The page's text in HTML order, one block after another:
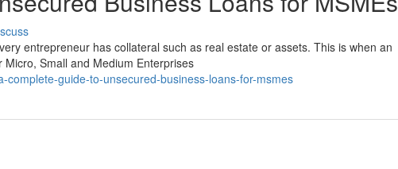
entrepreneur has collateral such as real estate or assets. This is when an
Small and Medium Enterprises
guide-to-unsecured-business-loans-for-msmes